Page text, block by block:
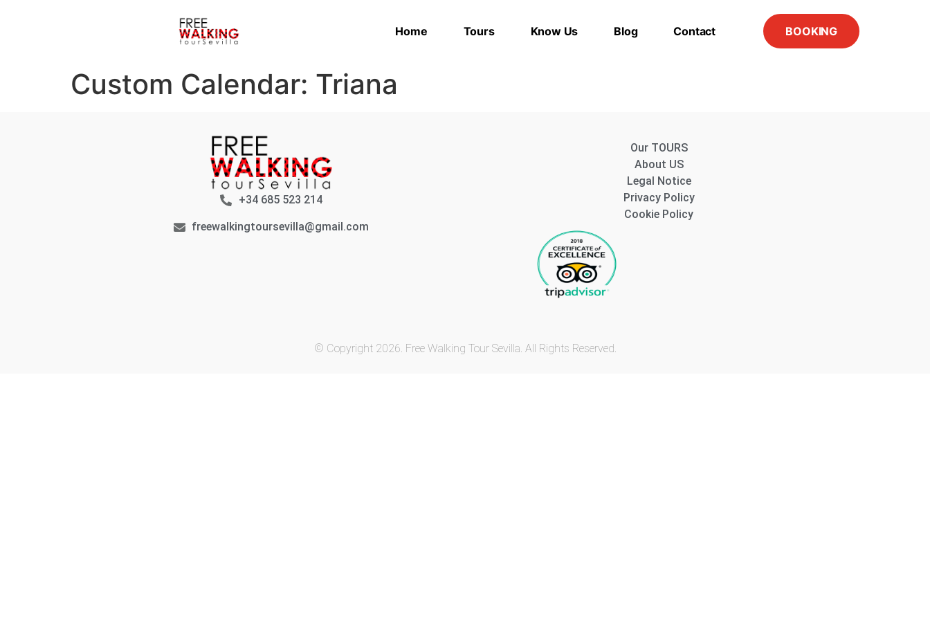
Home Tours Know Us Blog Contact BOOKING
Custom Calendar: Triana
+34 685 523 214
freewalkingtoursevilla@gmail.com
Our TOURS
About US
Legal Notice
Privacy Policy
Cookie Policy
© Copyright 2026. Free Walking Tour Sevilla. All Rights Reserved.